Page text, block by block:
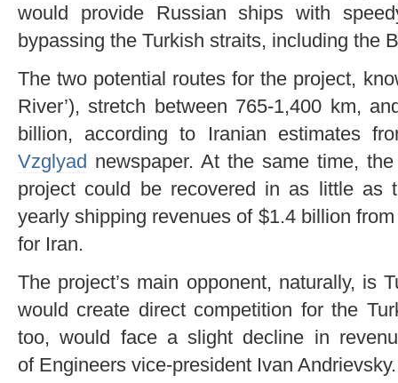
would provide Russian ships with
bypassing the Turkish straits, including the
The two potential routes for the project,
River’), stretch between 765-1,400 km,
billion, according to Iranian estimates
Vzglyad newspaper. At the same time,
project could be recovered in as little as
yearly shipping revenues of $1.4 billion
for Iran.
The project’s main opponent, naturally, is
would create direct competition for the
too, would face a slight decline in
of Engineers vice-president Ivan Andrievsky.